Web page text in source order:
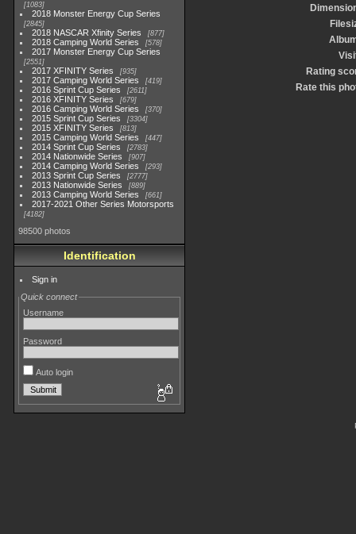
1083
2018 Monster Energy Cup Series
2845
2018 NASCAR Xfinity Series 877
2018 Camping World Series 578
2017 Monster Energy Cup Series
2551
2017 XFINITY Series 935
2017 Camping World Series 419
2016 Sprint Cup Series 2611
2016 XFINITY Series 679
2016 Camping World Series 370
2015 Sprint Cup Series 3304
2015 XFINITY Series 813
2015 Camping World Series 447
2014 Sprint Cup Series 2783
2014 Nationwide Series 907
2014 Camping World Series 293
2013 Sprint Cup Series 2777
2013 Nationwide Series 889
2013 Camping World Series 661
2017-2021 Other Series Motorsports
4182
98500 photos
Identification
Sign in
Quick connect
Username
Password
Auto login
Rating
Rate this